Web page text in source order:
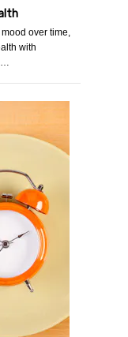
over time,
with